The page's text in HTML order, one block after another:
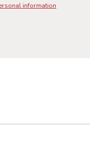
information